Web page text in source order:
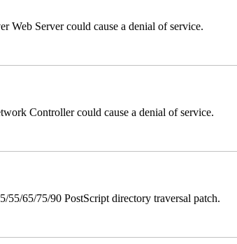
Server could cause a denial of service.
Controller could cause a denial of service.
65/75/90 PostScript directory traversal patch.